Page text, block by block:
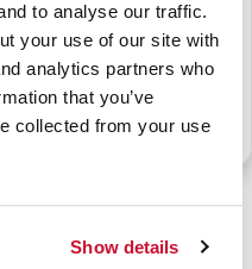
to analyse our traffic.
your use of our site with
analytics partners who
that you’ve
collected from your use
Show details
SPORTS FANNY PACK
P/N: 911-91301